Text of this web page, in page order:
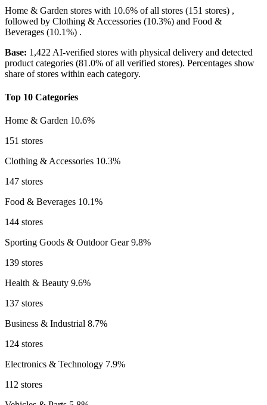
Home & Garden stores with 10.6% of all stores (151 stores) ,
followed by Clothing & Accessories (10.3%) and Food &
Beverages (10.1%) .
Base: 1,422 AI-verified stores with physical delivery and detected
product categories (81.0% of all verified stores). Percentages show
share of stores within each category.
Top 10 Categories
Home & Garden 10.6%
151 stores
Clothing & Accessories 10.3%
147 stores
Food & Beverages 10.1%
144 stores
Sporting Goods & Outdoor Gear9.8%
139 stores
Health & Beauty 9.6%
137 stores
Business & Industrial 8.7%
124 stores
Electronics & Technology 7.9%
112 stores